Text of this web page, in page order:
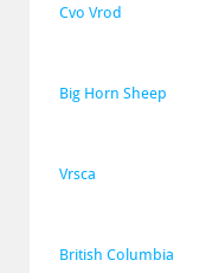
Cvo Vrod
Big Horn Sheep
Vrsca
British Columbia